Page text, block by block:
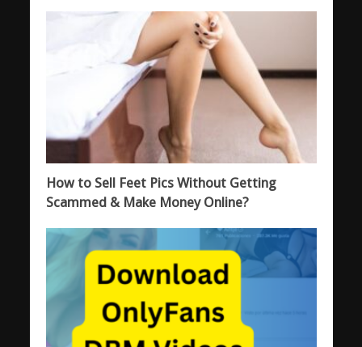
How to Sell Feet Pics Without Getting
Scammed & Make Money Online?